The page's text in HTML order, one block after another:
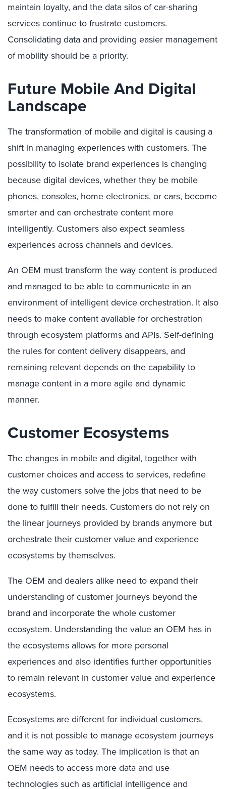
maintain loyalty, and the data silos of car-sharing
services continue to frustrate customers.
Consolidating data and providing easier management
of mobility should be a priority.
Future Mobile And Digital
Landscape
The transformation of mobile and digital is causing a
shift in managing experiences with customers. The
possibility to isolate brand experiences is changing
because digital devices, whether they be mobile
phones, consoles, home electronics, or cars, become
smarter and can orchestrate content more
intelligently. Customers also expect seamless
experiences across channels and devices.
An OEM must transform the way content is produced
and managed to be able to communicate in an
environment of intelligent device orchestration. It also
needs to make content available for orchestration
through ecosystem platforms and APIs. Self-defining
the rules for content delivery disappears, and
remaining relevant depends on the capability to
manage content in a more agile and dynamic
manner.
Customer Ecosystems
The changes in mobile and digital, together with
customer choices and access to services, redefine
the way customers solve the jobs that need to be
done to fulfill their needs. Customers do not rely on
the linear journeys provided by brands anymore but
orchestrate their customer value and experience
ecosystems by themselves.
The OEM and dealers alike need to expand their
understanding of customer journeys beyond the
brand and incorporate the whole customer
ecosystem. Understanding the value an OEM has in
the ecosystems allows for more personal
experiences and also identifies further opportunities
to remain relevant in customer value and experience
ecosystems.
Ecosystems are different for individual customers,
and it is not possible to manage ecosystem journeys
the same way as today. The implication is that an
OEM needs to access more data and use
technologies such as artificial intelligence and